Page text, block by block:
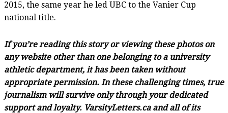
2015, the same year he led UBC to the Vanier Cup
national title.
If you’re reading this story or viewing these photos on
any website other than one belonging to a university
athletic department, it has been taken without
appropriate permission. In these challenging times, true
journalism will survive only through your dedicated
support and loyalty. VarsityLetters.ca and all of its